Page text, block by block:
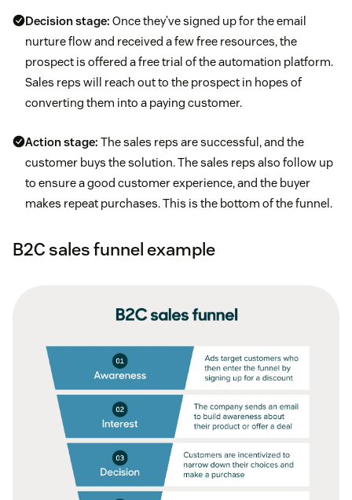
Decision stage: Once they’ve signed up for the email
nurture flow and received a few free resources, the
prospect is offered a free trial of the automation platform.
Sales reps will reach out to the prospect in hopes of
converting them into a paying customer.
Action stage: The sales reps are successful, and the
customer buys the solution. The sales reps also follow up
to ensure a good customer experience, and the buyer
makes repeat purchases. This is the bottom of the funnel.
B2C sales funnel example